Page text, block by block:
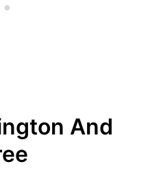
And